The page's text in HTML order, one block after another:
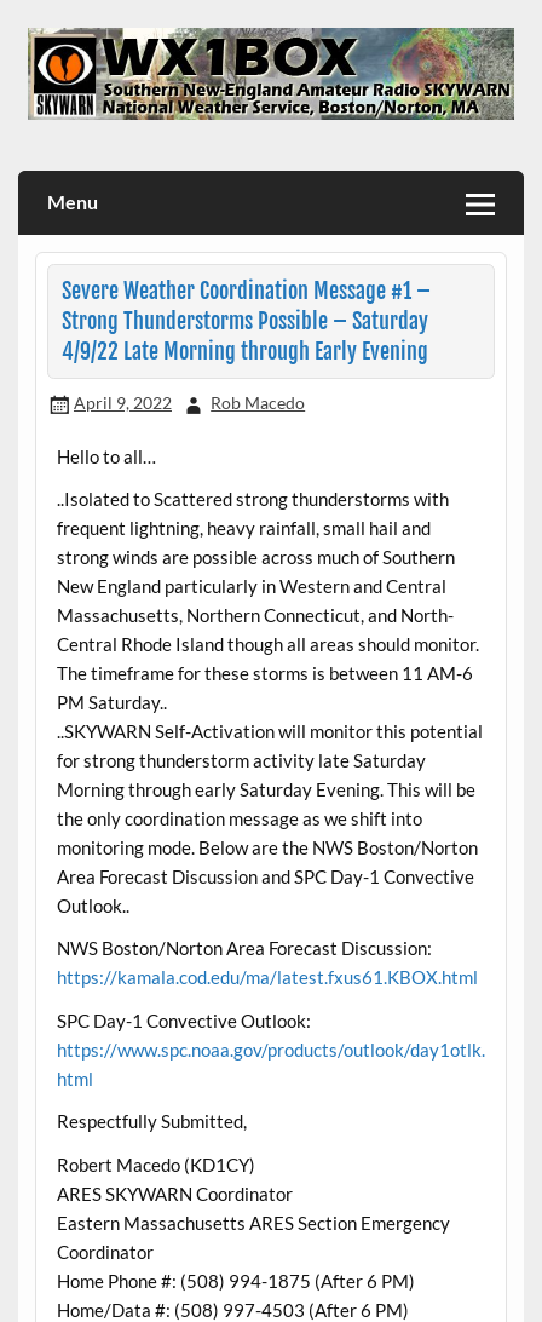
content
Menu
Severe Weather Coordination Message #1 –
Strong Thunderstorms Possible – Saturday
4/9/22 Late Morning through Early Evening
April 9, 2022 Rob Macedo
Hello to all…
..Isolated to Scattered strong thunderstorms with
frequent lightning, heavy rainfall, small hail and
strong winds are possible across much of Southern
New England particularly in Western and Central
Massachusetts, Northern Connecticut, and North-
Central Rhode Island though all areas should monitor.
The timeframe for these storms is between 11 AM-6
PM Saturday..
..SKYWARN Self-Activation will monitor this potential
for strong thunderstorm activity late Saturday
Morning through early Saturday Evening. This will be
the only coordination message as we shift into
monitoring mode. Below are the NWS Boston/Norton
Area Forecast Discussion and SPC Day-1 Convective
Outlook..
NWS Boston/Norton Area Forecast Discussion:
https://kamala.cod.edu/ma/latest.fxus61.KBOX.html
SPC Day-1 Convective Outlook:
https://www.spc.noaa.gov/products/outlook/day1otlk.
html
Respectfully Submitted,
Robert Macedo (KD1CY)
ARES SKYWARN Coordinator
Eastern Massachusetts ARES Section Emergency
Coordinator
Home Phone #: (508) 994-1875 (After 6 PM)
Home/Data #: (508) 997-4503 (After 6 PM)